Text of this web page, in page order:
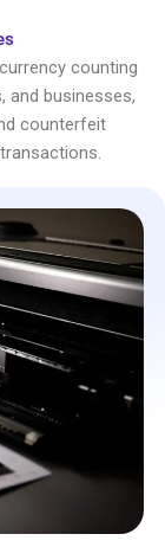
counting
and businesses,
counterfeit